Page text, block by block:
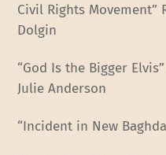
Civil Rights Movement”
Dolgin
“God Is the Bigger
Julie Anderson
“Incident in New